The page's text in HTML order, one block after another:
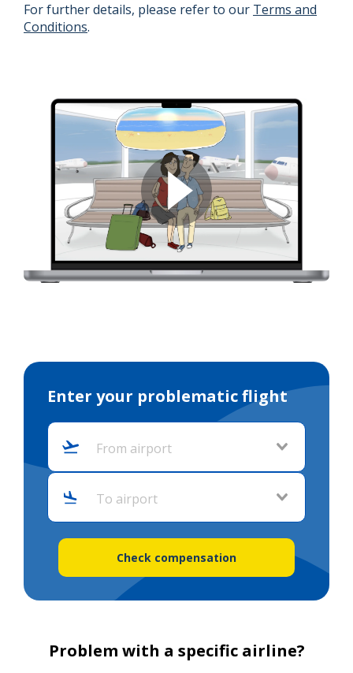
For further details, please refer to our Terms and
Conditions.
Enter your problematic flight
From airport
To airport
Check compensation
Problem with a specific airline?